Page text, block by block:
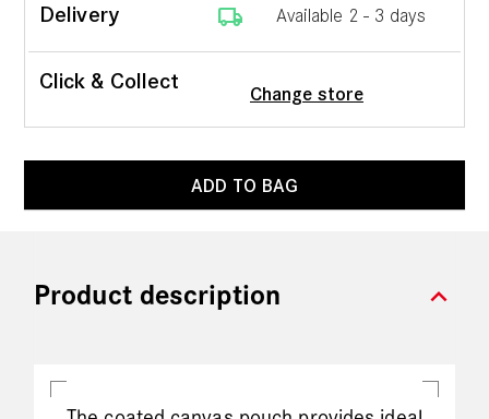
Delivery local_shipping Available 2 - 3 days
Click & Collect
Change store
ADD TO BAG
expand_more
Product description